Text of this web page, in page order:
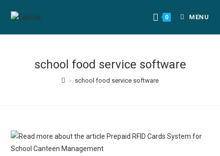
0 MENU
school food service software
> school food service software